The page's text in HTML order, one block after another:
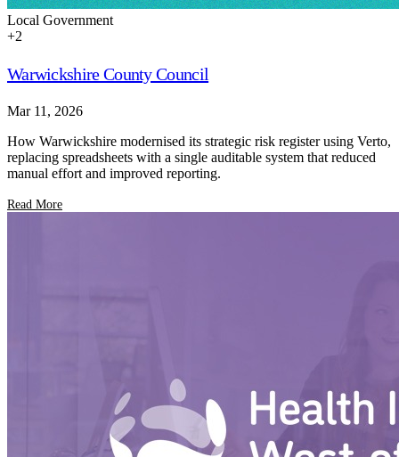
Local Government
+2
Warwickshire County Council
Mar 11, 2026
How Warwickshire modernised its strategic risk register using Verto,
replacing spreadsheets with a single auditable system that reduced
manual effort and improved reporting.
Read More